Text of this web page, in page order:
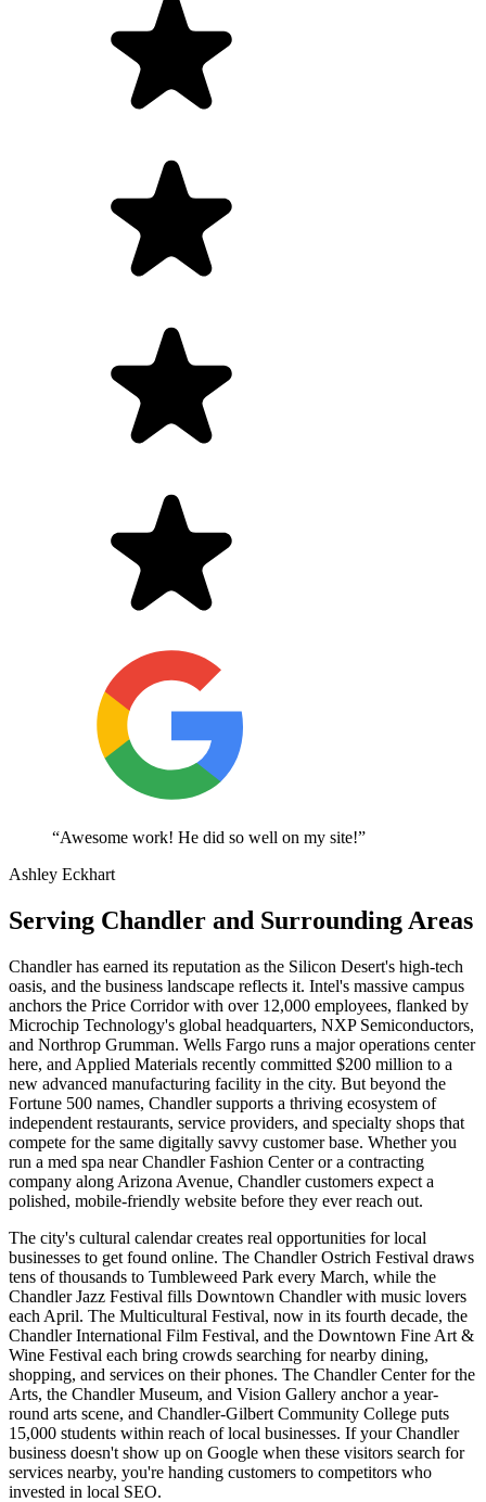
“Awesome work! He did so well on my site!”
Ashley Eckhart
Serving Chandler and Surrounding Areas
Chandler has earned its reputation as the Silicon Desert's high-tech
oasis, and the business landscape reflects it. Intel's massive campus
anchors the Price Corridor with over 12,000 employees, flanked by
Microchip Technology's global headquarters, NXP Semiconductors,
and Northrop Grumman. Wells Fargo runs a major operations center
here, and Applied Materials recently committed $200 million to a
new advanced manufacturing facility in the city. But beyond the
Fortune 500 names, Chandler supports a thriving ecosystem of
independent restaurants, service providers, and specialty shops that
compete for the same digitally savvy customer base. Whether you
run a med spa near Chandler Fashion Center or a contracting
company along Arizona Avenue, Chandler customers expect a
polished, mobile-friendly website before they ever reach out.
The city's cultural calendar creates real opportunities for local
businesses to get found online. The Chandler Ostrich Festival draws
tens of thousands to Tumbleweed Park every March, while the
Chandler Jazz Festival fills Downtown Chandler with music lovers
each April. The Multicultural Festival, now in its fourth decade, the
Chandler International Film Festival, and the Downtown Fine Art &
Wine Festival each bring crowds searching for nearby dining,
shopping, and services on their phones. The Chandler Center for the
Arts, the Chandler Museum, and Vision Gallery anchor a year-
round arts scene, and Chandler-Gilbert Community College puts
15,000 students within reach of local businesses. If your Chandler
business doesn't show up on Google when these visitors search for
services nearby, you're handing customers to competitors who
invested in local SEO.